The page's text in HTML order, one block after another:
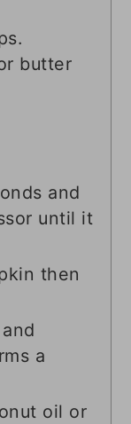
butter
and
until it
then
a
oil or